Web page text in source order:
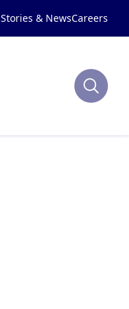
Stories & NewsCareers